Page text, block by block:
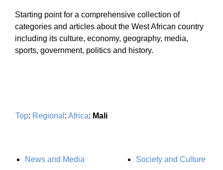
Starting point for a comprehensive collection of
categories and articles about the West African country
including its culture, economy, geography, media,
sports, government, politics and history.
Top: Regional : Africa: Mali
News and Media
Society and Culture